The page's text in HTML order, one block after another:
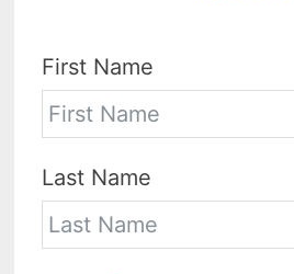
First Name
Last Name